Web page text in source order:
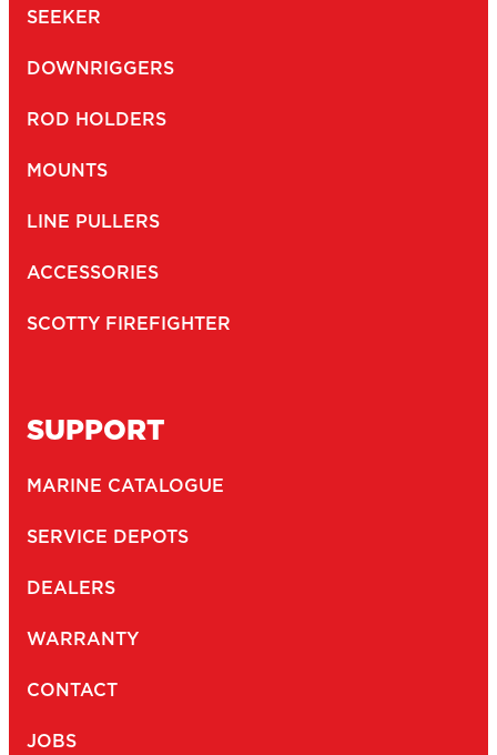
SEEKER
DOWNRIGGERS
ROD HOLDERS
MOUNTS
LINE PULLERS
ACCESSORIES
SCOTTY FIREFIGHTER
SUPPORT
MARINE CATALOGUE
SERVICE DEPOTS
DEALERS
WARRANTY
CONTACT
JOBS